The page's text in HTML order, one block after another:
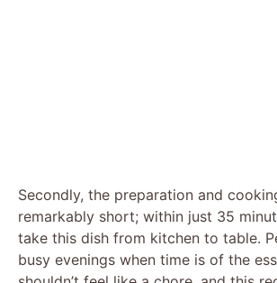
Secondly, the preparation and
remarkably short; within just 35
take this dish from kitchen to table.
busy evenings when time is of the